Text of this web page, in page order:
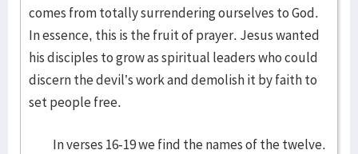
comes from totally surrendering ourselves to God.
In essence, this is the fruit of prayer. Jesus wanted
his disciples to grow as spiritual leaders who could
discern the devil’s work and demolish it by faith to
set people free.
In verses 16-19 we find the names of the twelve.